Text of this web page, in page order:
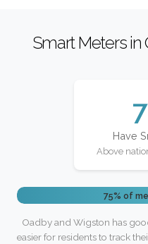
Smart Meters
Have
Above
75% of
Oadby and Wigston has
easier for residents to track